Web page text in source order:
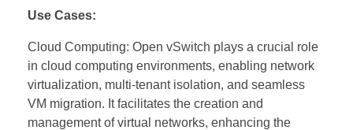
Use Cases:
Cloud Computing: Open vSwitch plays a crucial role
in cloud computing environments, enabling network
virtualization, multi-tenant isolation, and seamless
VM migration. It facilitates the creation and
management of virtual networks, enhancing the